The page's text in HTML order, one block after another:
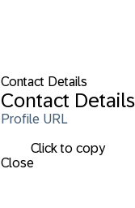
Contact Details
Contact Details
Profile URL
Click to copy
Close